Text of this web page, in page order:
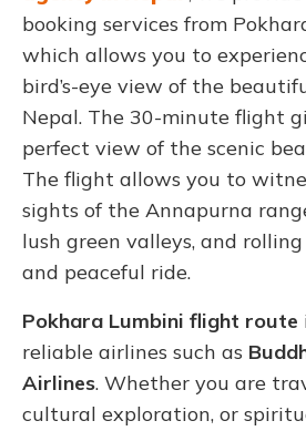
booking services from
which allows you to
bird’s-eye view of the
Nepal. The 30-minute flight
perfect view of the scenic
The flight allows you to
sights of the Annapurna
lush green valleys, and
and peaceful ride.
Pokhara Lumbini flight route
reliable airlines such as
Airlines. Whether you are
cultural exploration, or